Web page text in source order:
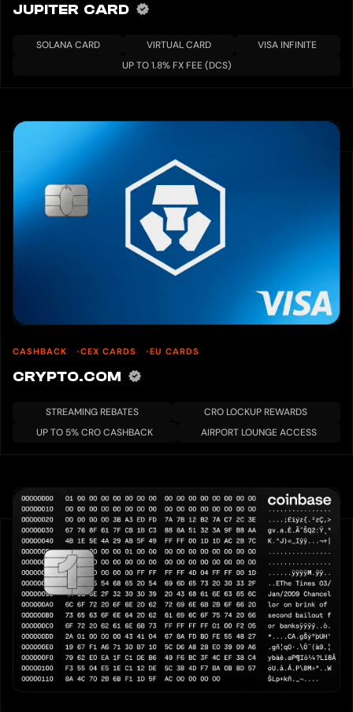
JUPITER CARD
SOLANA CARD VIRTUAL CARD
VISA INFINITE
UP TO 1.8% FX FEE (DCS)
CASHBACK CEX CARDS EU CARDS
CRYPTO.COM
STREAMING REBATES
CRO LOCKUP REWARDS
UP TO 5% CRO CASHBACK
AIRPORT LOUNGE ACCESS